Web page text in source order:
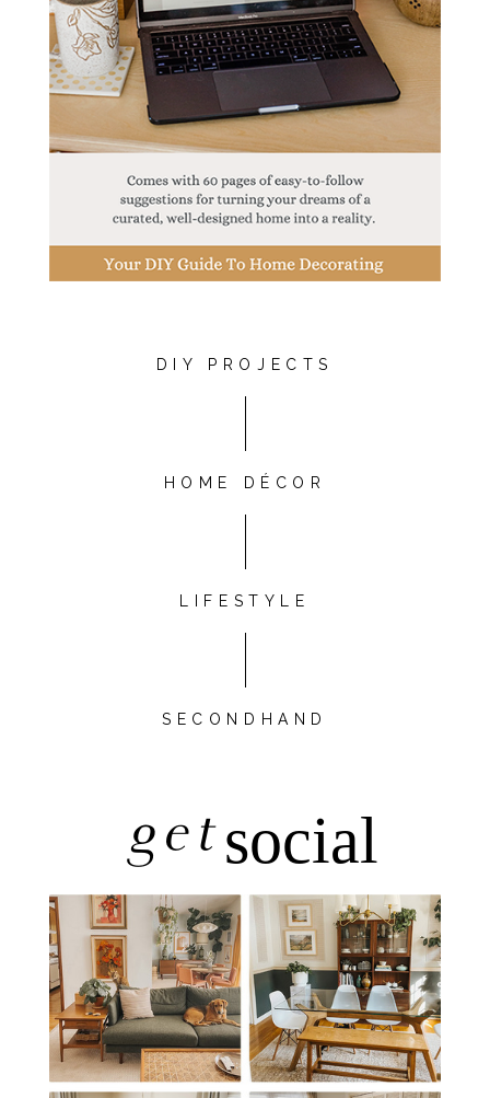
DIY PROJECTS
HOME DÉCOR
LIFESTYLE
SECONDHAND
getsocial